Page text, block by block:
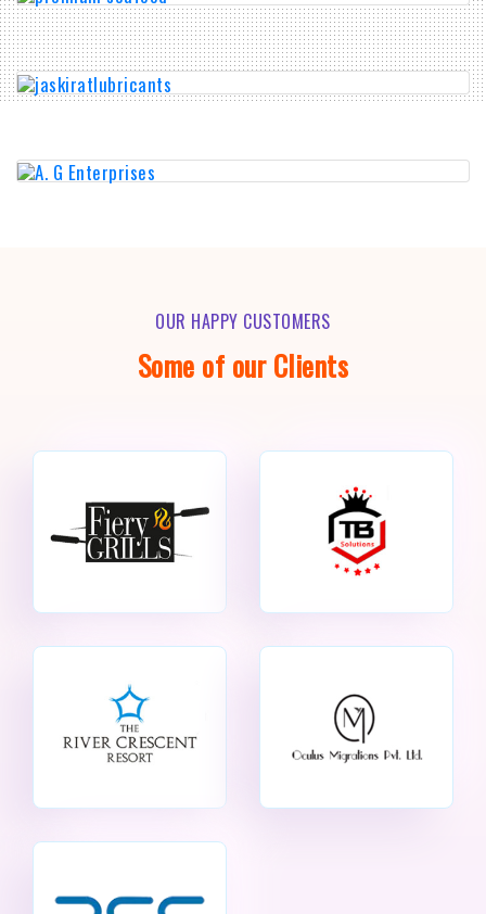
OUR HAPPY CUSTOMERS
Some of our Clients